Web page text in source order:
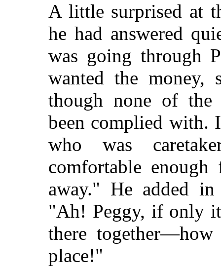
A little surprised at
he had answered
was going through
wanted the
though none of the
been complied with.
who was
comfortable
away." He added
"Ah! Peggy, if only
there
place!"